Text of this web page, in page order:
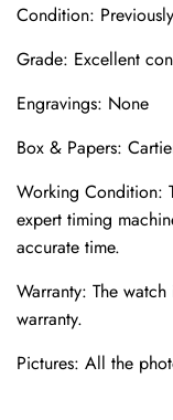
Condition:
Grade: Excellent
Engravings: None
Box & Papers:
Working Condition:
expert timing
accurate time.
Warranty: The
warranty.
Pictures: All the